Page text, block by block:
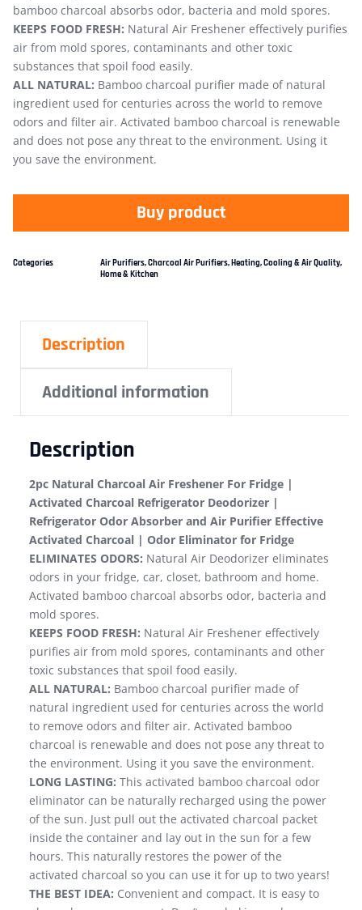
bamboo charcoal absorbs odor, bacteria and mold spores.
KEEPS FOOD FRESH: Natural Air Freshener effectively purifies
air from mold spores, contaminants and other toxic
substances that spoil food easily.
ALL NATURAL: Bamboo charcoal purifier made of natural
ingredient used for centuries across the world to remove
odors and filter air. Activated bamboo charcoal is renewable
and does not pose any threat to the environment. Using it
you save the environment.
Buy product
Categories Air Purifiers,Charcoal Air Purifiers,Heating, Cooling & Air Quality,
Home & Kitchen
Description
Additional information
Description
2pc Natural Charcoal Air Freshener For Fridge |
Activated Charcoal Refrigerator Deodorizer |
Refrigerator Odor Absorber and Air Purifier Effective
Activated Charcoal | Odor Eliminator for Fridge
ELIMINATES ODORS: Natural Air Deodorizer eliminates
odors in your fridge, car, closet, bathroom and home.
Activated bamboo charcoal absorbs odor, bacteria and
mold spores.
KEEPS FOOD FRESH: Natural Air Freshener effectively
purifies air from mold spores, contaminants and other
toxic substances that spoil food easily.
ALL NATURAL: Bamboo charcoal purifier made of
natural ingredient used for centuries across the world
to remove odors and filter air. Activated bamboo
charcoal is renewable and does not pose any threat to
the environment. Using it you save the environment.
LONG LASTING: This activated bamboo charcoal odor
eliminator can be naturally recharged using the power
of the sun. Just pull out the activated charcoal packet
inside the container and lay out in the sun for a few
hours. This naturally restores the power of the
activated charcoal so you can use it for up to two years!
THE BEST IDEA: Convenient and compact. It is easy to